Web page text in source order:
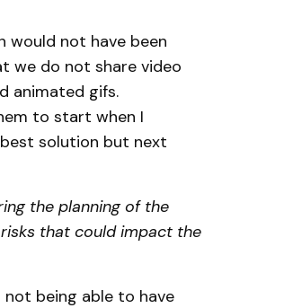
would not have been
we do not share video
animated gifs.
to start when I
solution but next
the planning of the
that could impact the
not being able to have